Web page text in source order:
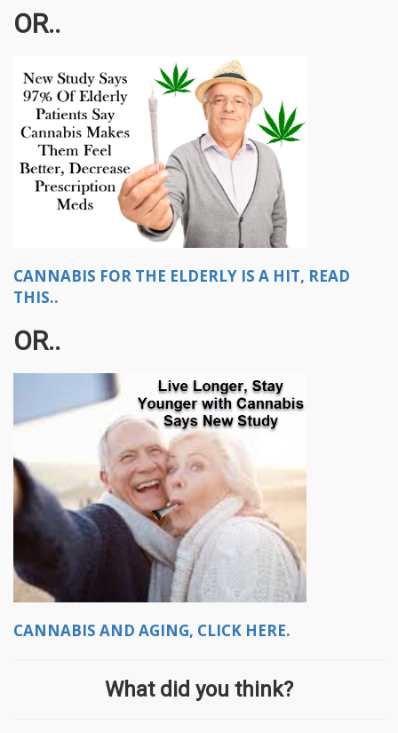
OR..
CANNABIS FOR THE ELDERLY IS A HIT, READ
THIS..
OR..
CANNABIS AND AGING, CLICK HERE.
What did you think?